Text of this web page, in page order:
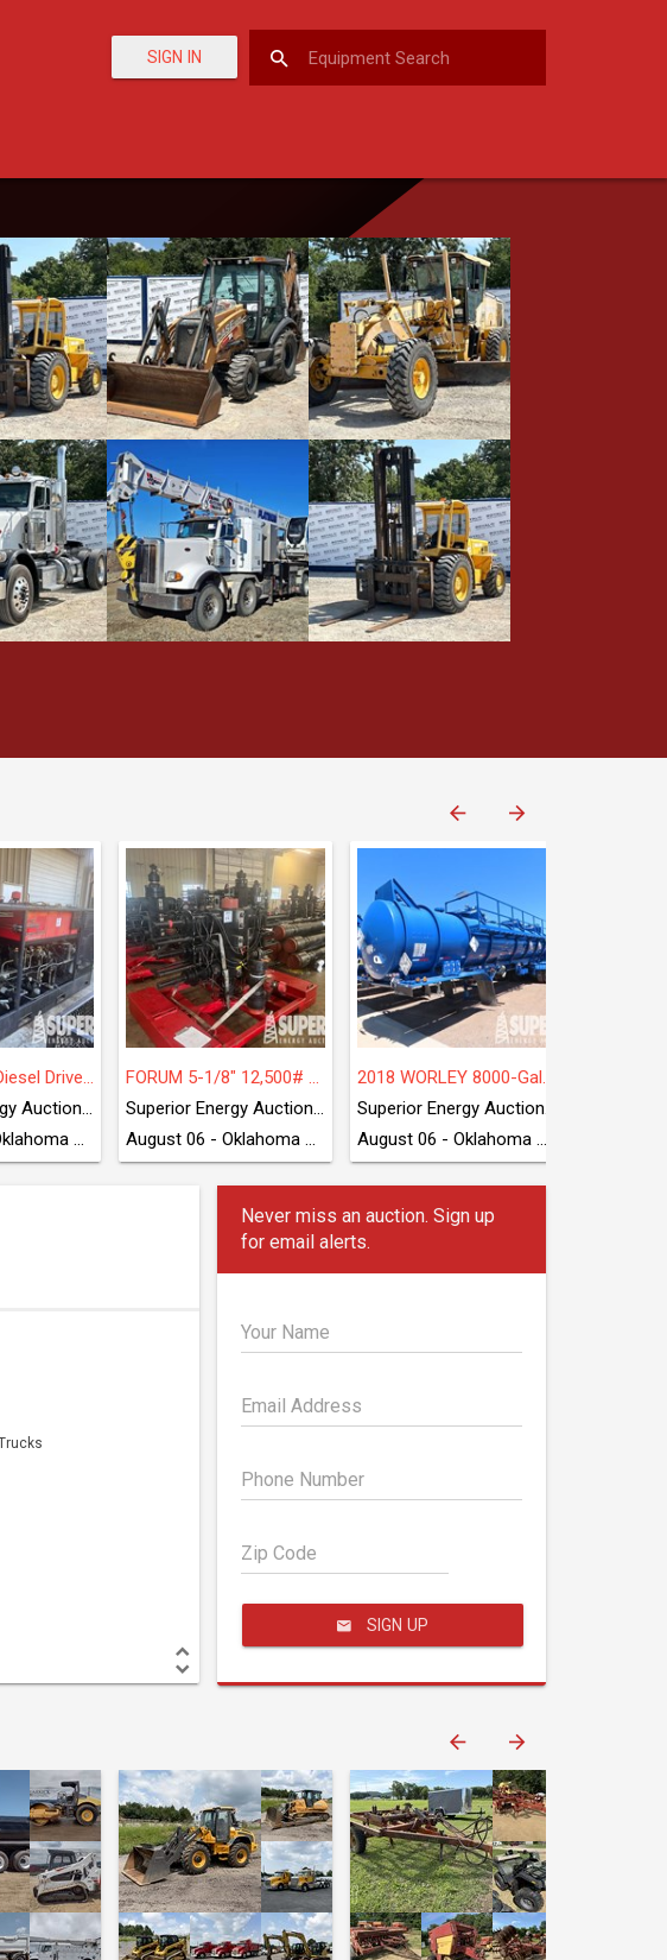
SIGN IN
CHECO Dual Diesel Driven Grease Injector
Superior Energy Auctioneers
August 06 - Oklahoma City, OK
FORUM 5-1/8" 12,500# Grease Unit
Superior Energy Auctioneers
August 06 - Oklahoma City, OK
2018 WORLEY 8000-Gal 3-Axle Transport Trailer
Superior Energy Auctioneers
August 06 - Oklahoma City, OK
Never miss an auction. Sign up
for email alerts.
Your Name
Email Address
Phone Number
Zip Code
SIGN UP